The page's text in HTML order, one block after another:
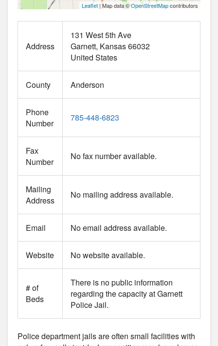
Leaflet | Map data ©OpenStreetMapcontributors
Address
131 West 5th Ave
Garnett Kansas66032
United States
County Anderson
Phone
Number
785-448-6823
Fax
Number
No fax number available.
Mailing
Address
No mailing address available.
Email No email address available.
Website No website available.
# of
Beds
There is no public information
regarding the capacity at Garnett
Police Jail.
Police department jails are often small facilities with